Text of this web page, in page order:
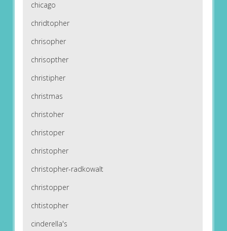
chicago
chridtopher
chrisopher
chrisopther
christipher
christmas
christoher
christoper
christopher
christopher-radkowalt
christopper
chtistopher
cinderella's